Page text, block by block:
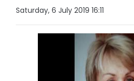
Saturday, 6 July 2019 16:11